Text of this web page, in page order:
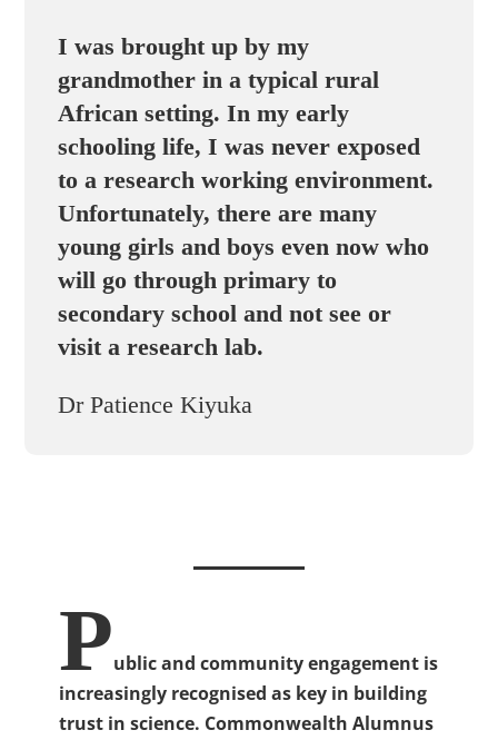
I was brought up by my
grandmother in a typical rural
African setting. In my early
schooling life, I was never exposed
to a research working environment.
Unfortunately, there are many
young girls and boys even now who
will go through primary to
secondary school and not see or
visit a research lab.
Dr Patience Kiyuka
Public and community engagement is
increasingly recognised as key in building
trust in science. Commonwealth Alumnus